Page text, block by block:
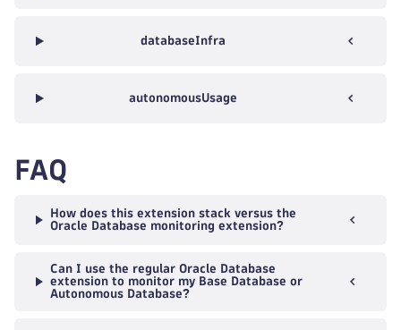
databaseInfra
autonomousUsage
FAQ
How does this extension stack versus the
Oracle Database monitoring extension?
Can I use the regular Oracle Database
extension to monitor my Base Database or
Autonomous Database?